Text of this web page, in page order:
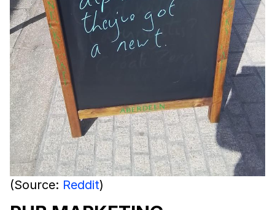
(Source: Reddit)